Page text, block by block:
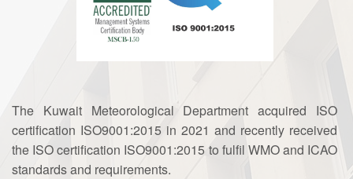
The Kuwait Meteorological Department acquired ISO
certification ISO9001:2015 in 2021 and recently received
the ISO certification ISO9001:2015 to fulfil WMO and ICAO
standards and requirements.